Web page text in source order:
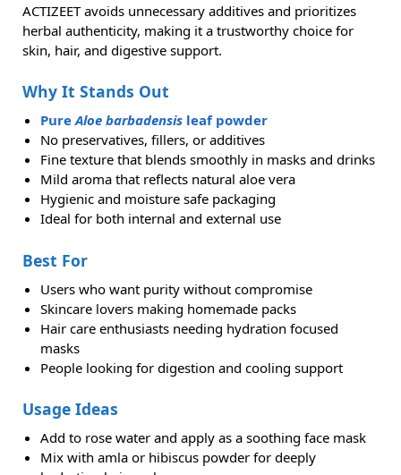
ACTIZEET avoids unnecessary additives and prioritizes
herbal authenticity, making it a trustworthy choice for
skin, hair, and digestive support.
Why It Stands Out
PureAloe barbadensis leaf powder
No preservatives, fillers, or additives
Fine texture that blends smoothly in masks and drinks
Mild aroma that reflects natural aloe vera
Hygienic and moisture safe packaging
Ideal for both internal and external use
Best For
Users who want purity without compromise
Skincare lovers making homemade packs
Hair care enthusiasts needing hydration focused
masks
People looking for digestion and cooling support
Usage Ideas
Add to rose water and apply as a soothing face mask
Mix with amla or hibiscus powder for deeply